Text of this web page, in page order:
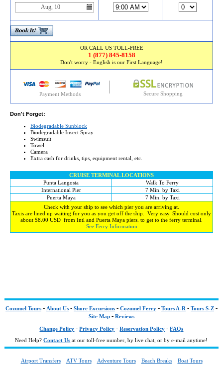
OR CALL US TOLL-FREE
1 (877) 845-8158
Don't worry - English is our First Language!
Payment Methods Secure Shopping
Don't Forget:
Biodegradable Sunblock
Biodegradable Insect Spray
Swimsuit
Towel
Camera
Extra cash for drinks, tips, equipment rental, etc.
CRUISE TERMINAL LOCATIONS
Punta Langosta
Walk To Ferry
International Pier
7 Min. by Taxi
Puerta Maya
7 Min. by Taxi
Check with your ship to see which pier you are arriving at.
Taxis are lined up waiting for you as you get off the ship. Very easy. Should cost only
about $8.00 USD from Intl and Puerta Maya piers. to get to the ferry terminal.
See Ferry Information
Cozumel Tours- About Us- Shore Excursions- Cozumel Ferry- Tours A-R - Tours S-Z-
Site Map- Reviews
Change Policy -Privacy Policy -Reservation Policy -FAQs
Need Help?Contact Us at our toll-free number, by live chat, or by e-mail anytime!
Airport Transfers ATV Tours Adventure Tours Beach Breaks Boat Tours